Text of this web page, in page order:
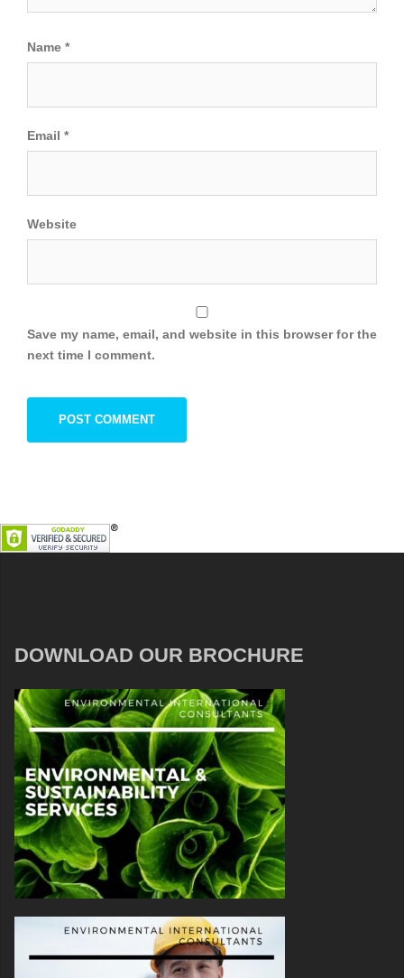
Name *
Email *
Website
Save my name, email, and website in this browser for the
next time I comment.
DOWNLOAD OUR BROCHURE